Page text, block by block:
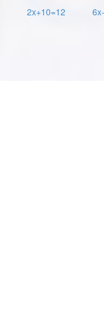
2x+10=12